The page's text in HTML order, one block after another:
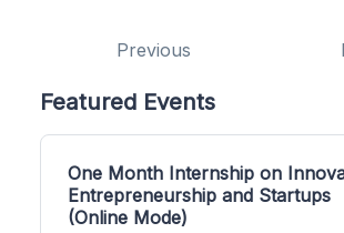
Previous
Featured Events
One Month Internship on
Entrepreneurship and Startups
(Online Mode)